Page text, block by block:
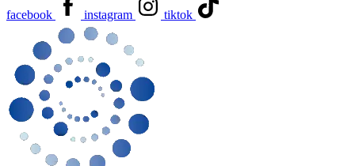
facebook instagram tiktok